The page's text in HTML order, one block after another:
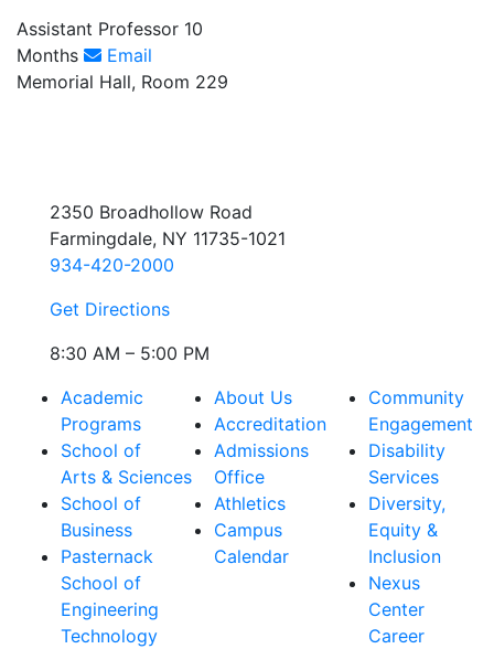
Assistant Professor 10
Months
Email
Memorial Hall, Room 229
2350 Broadhollow Road
Farmingdale, NY 11735-1021
934-420-2000
Get Directions
8:30 AM – 5:00 PM
Academic
Programs
School of
Arts & Sciences
School of
Business
Pasternack
School of
Engineering
Technology
About Us
Accreditation
Admissions
Office
Athletics
Campus
Calendar
Community
Engagement
Disability
Services
Diversity,
Equity &
Inclusion
Nexus
Center
Career